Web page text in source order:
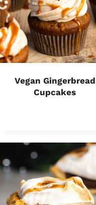
Vegan Gingerbread
Cupcakes